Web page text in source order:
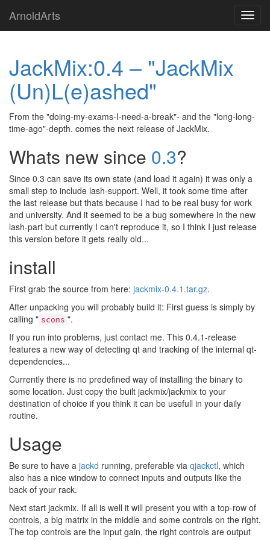
main
ArnoldArts
JackMix:0.4 – "JackMix
(Un)L(e)ashed"
From the "doing-my-exams-I-need-a-break"- and the "long-long-
time-ago"-depth. comes the next release of JackMix.
Whats new since 0.3?
Since 0.3 can save its own state (and load it again) it was only a
small step to include lash-support. Well, it took some time after
the last release but thats because I had to be real busy for work
and university. And it seemed to be a bug somewhere in the new
lash-part but currently I can't reproduce it, so I think I just release
this version before it gets really old...
install
First grab the source from here: jackmix-0.4.1.tar.gz.
After unpacking you will probably build it: First guess is simply by
calling " scons ".
If you run into problems, just contact me. This 0.4.1-release
features a new way of detecting qt and tracking of the internal qt-
dependencies...
Currently there is no predefined way of installing the binary to
some location. Just copy the built jackmix/jackmix to your
destination of choice if you think it can be usefull in your daily
routine.
Usage
Be sure to have a jackd running, preferable via qjackctl, which
also has a nice window to connect inputs and outputs like the
back of your rack.
Next start jackmix. If all is well it will present you with a top-row of
controls, a big matrix in the middle and some controls on the right.
The top controls are the input gain, the right controls are output